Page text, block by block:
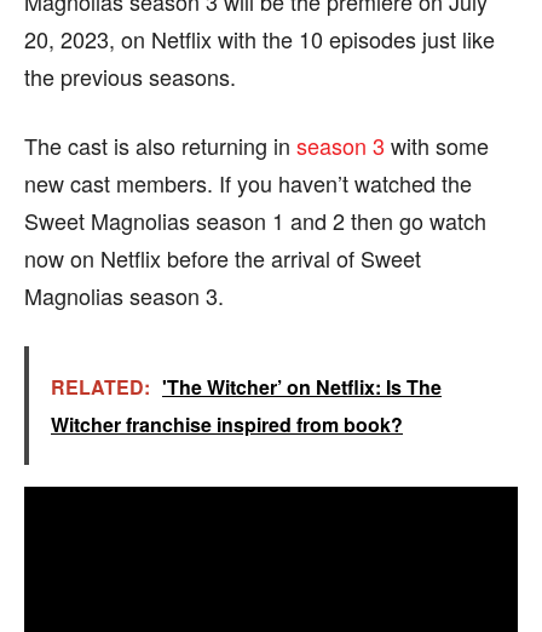
20, 2023, on Netflix with the 10 episodes just like
the previous seasons.
The cast is also returning in season 3 with some
new cast members. If you haven’t watched the
Sweet Magnolias season 1 and 2 then go watch
now on Netflix before the arrival of Sweet
Magnolias season 3.
RELATED: 'The Witcher’ on Netflix: Is The
Witcher franchise inspired from book?